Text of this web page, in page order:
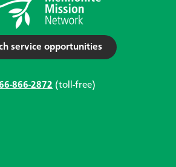
service opportunities
866-2872 (toll-free)